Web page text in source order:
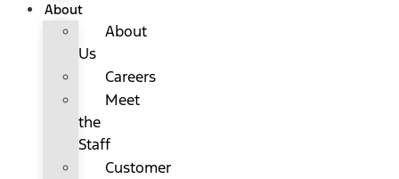
About
About
Us
Careers
Meet
the
Staff
Customer